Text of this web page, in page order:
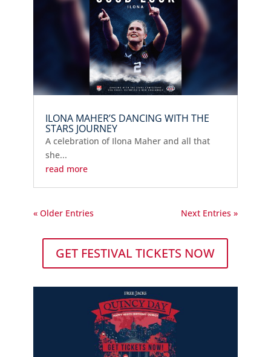
ILONA MAHER’S DANCING WITH THE
STARS JOURNEY
A celebration of Ilona Maher and all that
she...
read more
« Older Entries Next Entries »
GET FESTIVAL TICKETS NOW